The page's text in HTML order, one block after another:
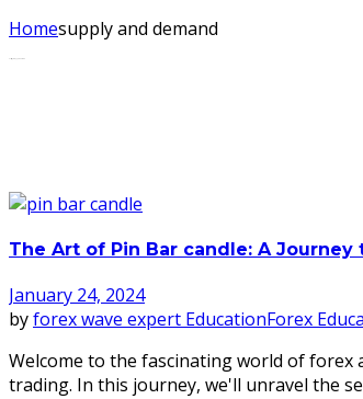
Homesupply and demand
The Art of Pin Bar candle: A
January 24, 2024
byforex wave expert EducationForex
Welcome to the fascinating world of forex
trading. In this journey, we'll unravel the